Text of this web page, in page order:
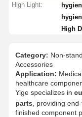
High Light:
High
Category: Non-
Accessories
Application:
healthcare
Yige specializes in
parts , providing
finished component